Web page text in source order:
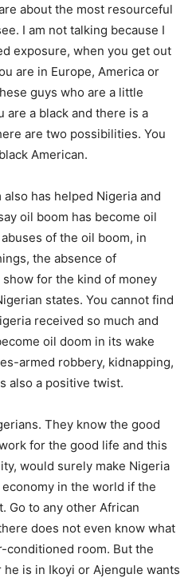
about the most resourceful
I am not talking because I
exposure, when you get out
are in Europe, America or
guys who are a little
are a black and there is a
are two possibilities. You
American.
has helped Nigeria and
oil boom has become oil
of the oil boom, in
the absence of
for the kind of money
states. You cannot find
received so much and
oil doom in its wake
armed robbery, kidnapping,
also a positive twist.
They know the good
for the good life and this
would surely make Nigeria
in the world if the
Go to any other African
does not even know what
conditioned room. But the
is in Ikoyi or Ajengule wants